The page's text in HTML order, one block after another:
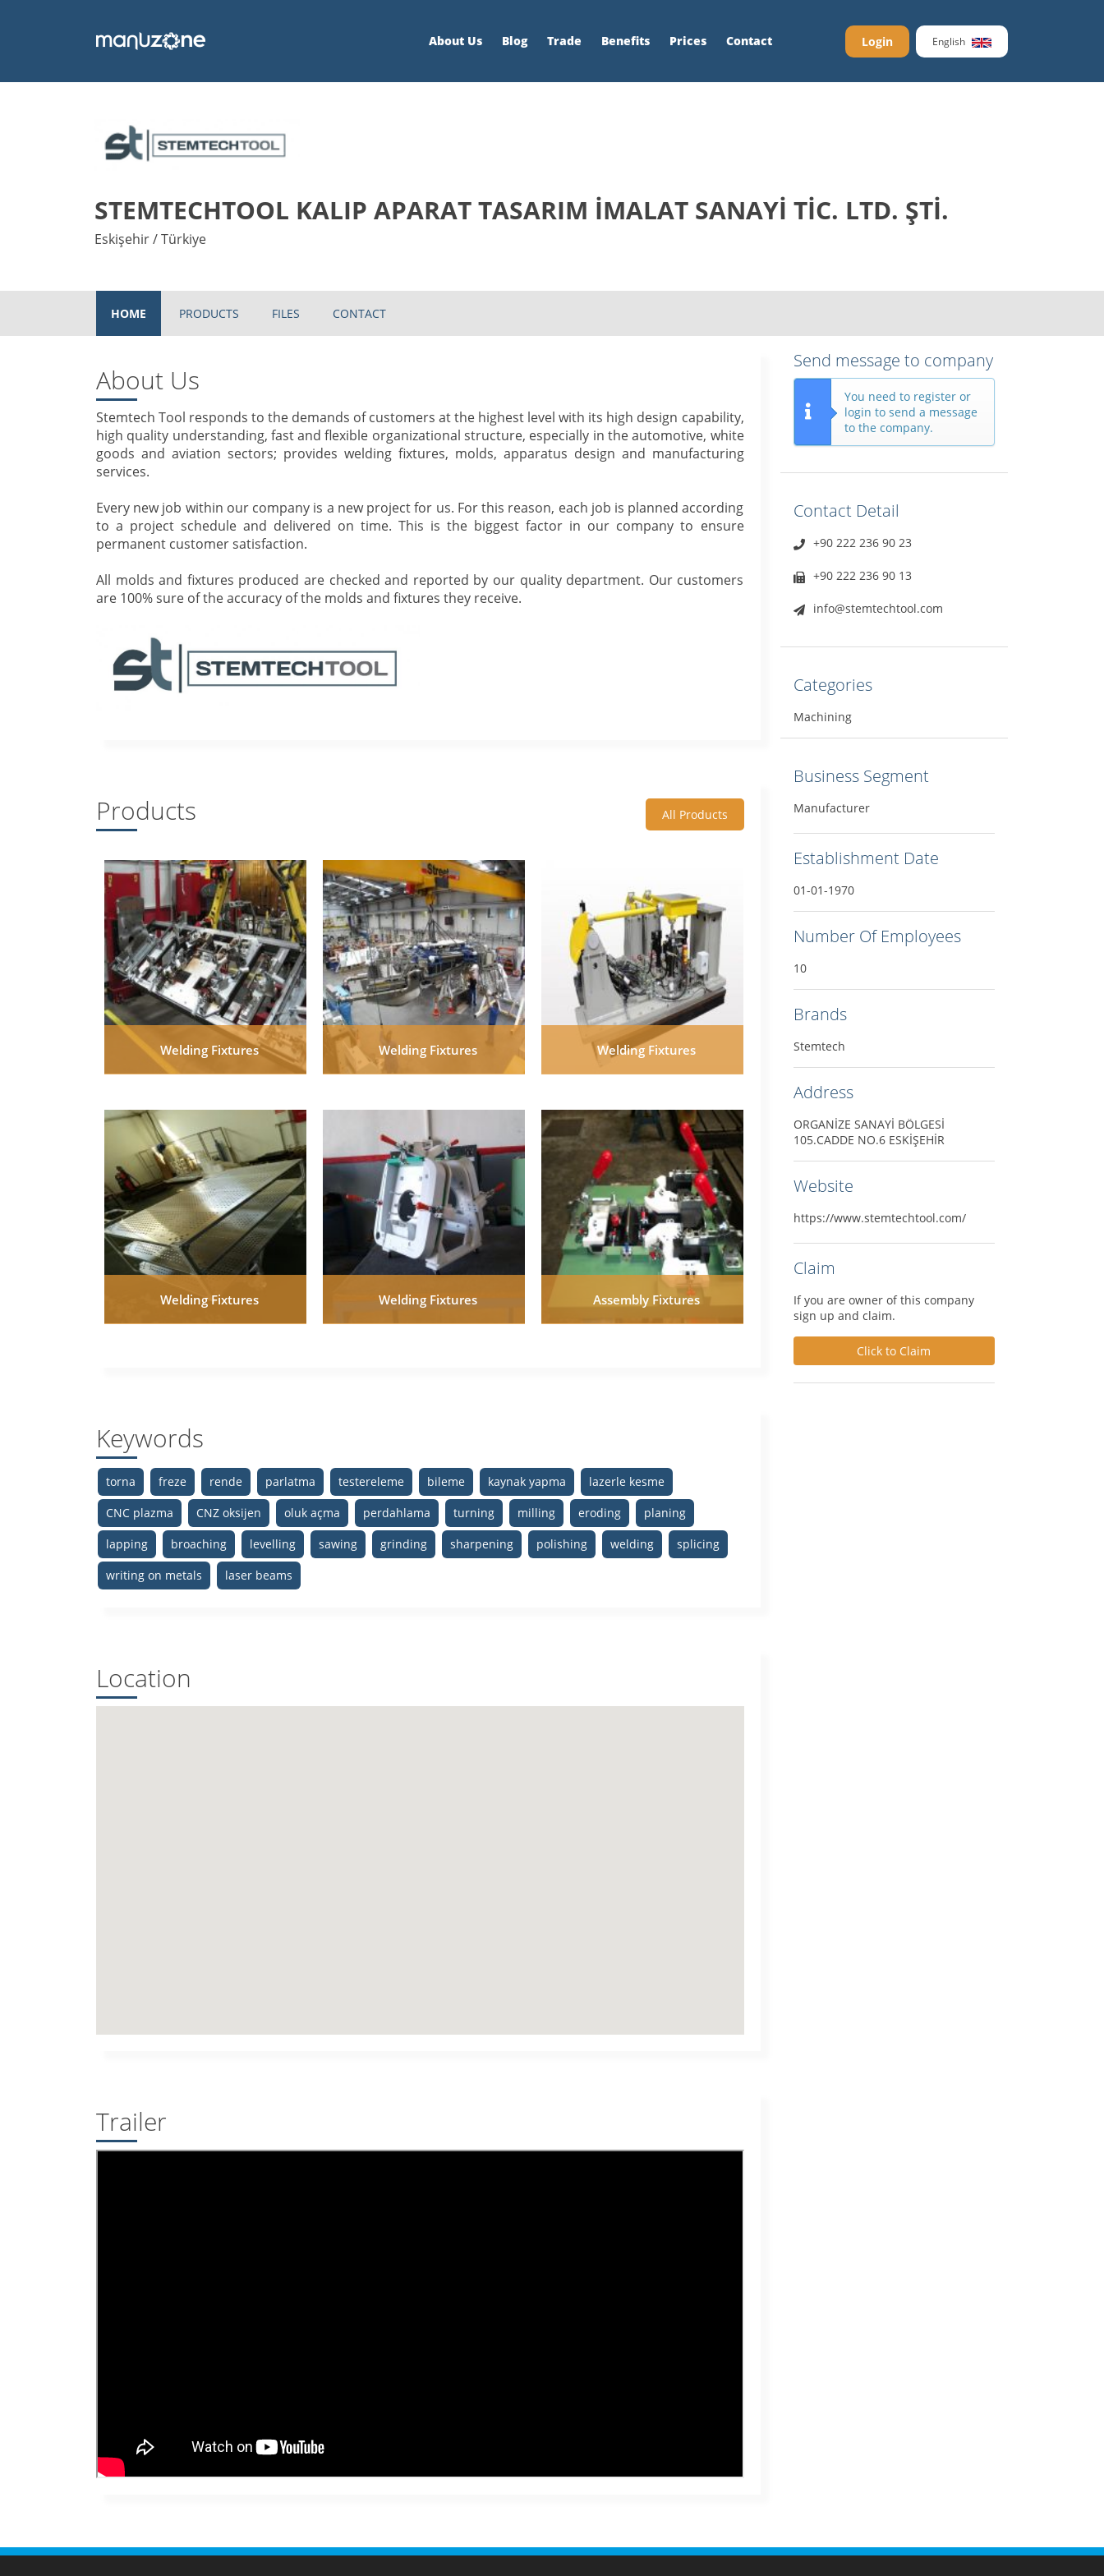
About Us Blog Trade Benefits Prices Contact Login English
STEMTECHTOOL KALIP APARAT TASARIM İMALAT SANAYİ TİC. LTD. ŞTİ.
Eskişehir / Türkiye
HOME PRODUCTS FILES CONTACT
About Us
Stemtech Tool responds to the demands of customers at the highest level with its high design capability,
high quality understanding, fast and flexible organizational structure, especially in the automotive, white
goods and aviation sectors; provides welding fixtures, molds, apparatus design and manufacturing
services.
Every new job within our company is a new project for us. For this reason, each job is planned according
to a project schedule and delivered on time. This is the biggest factor in our company to ensure
permanent customer satisfaction.
All molds and fixtures produced are checked and reported by our quality department. Our customers
are 100% sure of the accuracy of the molds and fixtures they receive.
Products All Products
Welding Fixtures Welding Fixtures Welding Fixtures
Welding Fixtures Welding Fixtures Assembly Fixtures
Keywords
torna freze rende parlatma testereleme bileme kaynak yapma
lazerle kesme
CNC plazma
CNZ oksijen oluk açma perdahlama turning milling eroding
planing
lapping
broaching levelling sawing grinding sharpening polishing welding
splicing
writing on metals
laser beams
Location
Trailer
Send message to company
You need to register or
login to send a message
to the company.
Contact Detail
+90 222 236 90 23
+90 222 236 90 13
info@stemtechtool.com
Categories
Machining
Business Segment
Manufacturer
Establishment Date
01-01-1970
Number Of Employees
10
Brands
Stemtech
Address
ORGANİZE SANAYİ BÖLGESİ
105.CADDE NO.6 ESKİŞEHİR
Website
https://www.stemtechtool.com/
Claim
If you are owner of this company
sign up and claim.
Click to Claim